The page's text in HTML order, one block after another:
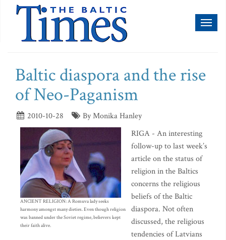
Baltic diaspora and the rise
of Neo-Paganism
2010-10-28 By Monika Hanley
ANCIENT RELIGION: A Romuva lady seeks
harmony amongst many dieties. Even though religion
was banned under the Soviet regime, believers kept
their faith alive.
RIGA - An interesting
follow-up to last week’s
article on the status of
religion in the Baltics
concerns the religious
beliefs of the Baltic
diaspora. Not often
discussed, the religious
tendencies of Latvians